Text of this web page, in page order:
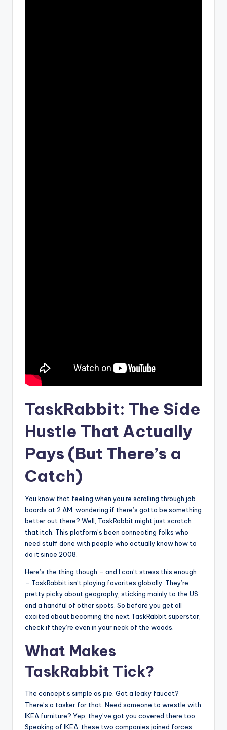
TaskRabbit: The Side
Hustle That Actually
Pays (But There’s a
Catch)
You know that feeling when you’re scrolling through job
boards at 2 AM, wondering if there’s gotta be something
better out there? Well, TaskRabbit might just scratch
that itch. This platform’s been connecting folks who
need stuff done with people who actually know how to
do it since 2008.
Here’s the thing though – and I can’t stress this enough
– TaskRabbit isn’t playing favorites globally. They’re
pretty picky about geography, sticking mainly to the US
and a handful of other spots. So before you get all
excited about becoming the next TaskRabbit superstar,
check if they’re even in your neck of the woods.
What Makes
TaskRabbit Tick?
The concept’s simple as pie. Got a leaky faucet?
There’s a tasker for that. Need someone to wrestle with
IKEA furniture? Yep, they’ve got you covered there too.
Speaking of IKEA, these two companies joined forces